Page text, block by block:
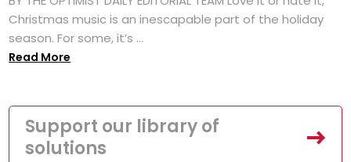
Christmas music is an inescapable part of the holiday
season. For some, it’s ...
Read More
Support our library of
solutions